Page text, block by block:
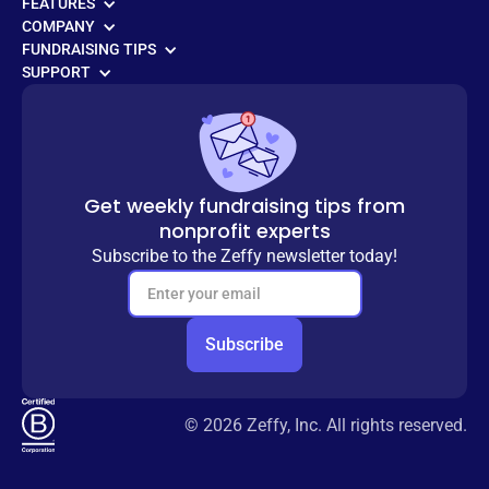
COMPANY
FUNDRAISING TIPS
SUPPORT
Get weekly fundraising tips from
nonprofit experts
Subscribe to the Zeffy newsletter today!
© 2026 Zeffy, Inc. All rights reserved.